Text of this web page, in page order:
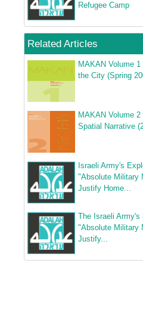
Refugee Camp
Related Articles
MAKAN Volume
the City (Spring
MAKAN Volume
Spatial Narrative
Israeli Army's
"Absolute Military
Justify Home...
The Israeli Army's
"Absolute Military
Justify...